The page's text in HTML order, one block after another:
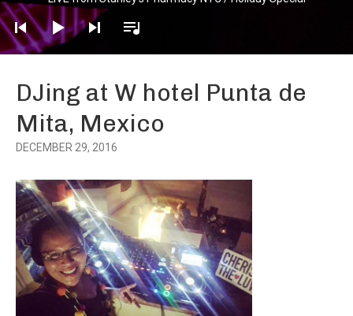
Player
DJing at W hotel Punta de
Mita, Mexico
DECEMBER 29, 2016